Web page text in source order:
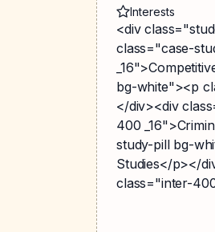
Interests
<div
class="case-
bg-white"><p
</div><div
400
study-pill bg-
Studies</p></
class="inter-